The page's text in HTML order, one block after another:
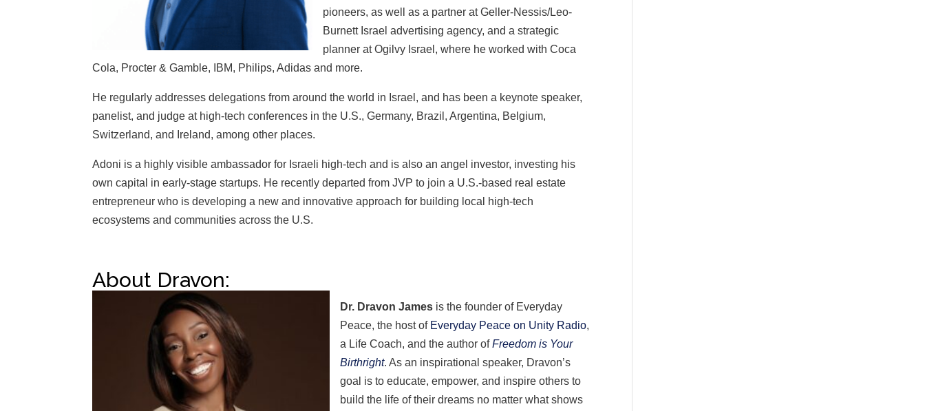
pioneers, as well as a partner at Geller-Nessis/Leo-
Burnett Israel advertising agency, and a strategic
planner at Ogilvy Israel, where he worked with Coca
Cola, Procter & Gamble, IBM, Philips, Adidas and more.
He regularly addresses delegations from around the world in Israel, and has been a keynote speaker,
panelist, and judge at high-tech conferences in the U.S., Germany, Brazil, Argentina, Belgium,
Switzerland, and Ireland, among other places.
Adoni is a highly visible ambassador for Israeli high-tech and is also an angel investor, investing his
own capital in early-stage startups. He recently departed from JVP to join a U.S.-based real estate
entrepreneur who is developing a new and innovative approach for building local high-tech
ecosystems and communities across the U.S.
About Dravon:
Dr. Dravon James is the founder of Everyday
Peace, the host of Everyday Peace on Unity Radio,
a Life Coach, and the author ofFreedom is Your
Birthright. As an inspirational speaker, Dravon’s
goal is to educate, empower, and inspire others to
build the life of their dreams no matter what shows